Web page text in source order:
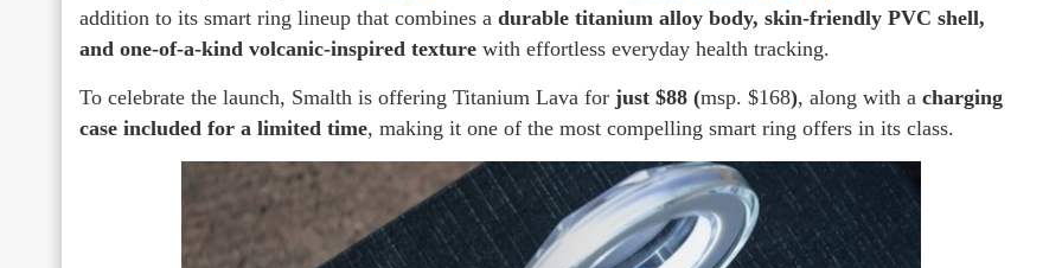
addition to its smart ring lineup that combines a durable titanium alloy body, skin-friendly PVC shell,
and one-of-a-kind volcanic-inspired texture with effortless everyday health tracking.
To celebrate the launch, Smalth is offering Titanium Lava for just $88 (msp. $168), along with a charging
case included for a limited time, making it one of the most compelling smart ring offers in its class.